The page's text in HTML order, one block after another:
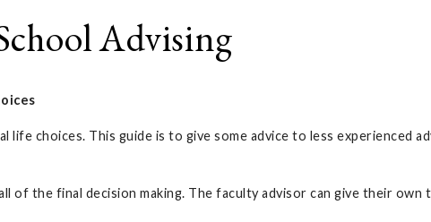
Advising
choices. This guide is to give some advice to less experienced
the final decision making. The faculty advisor can give their